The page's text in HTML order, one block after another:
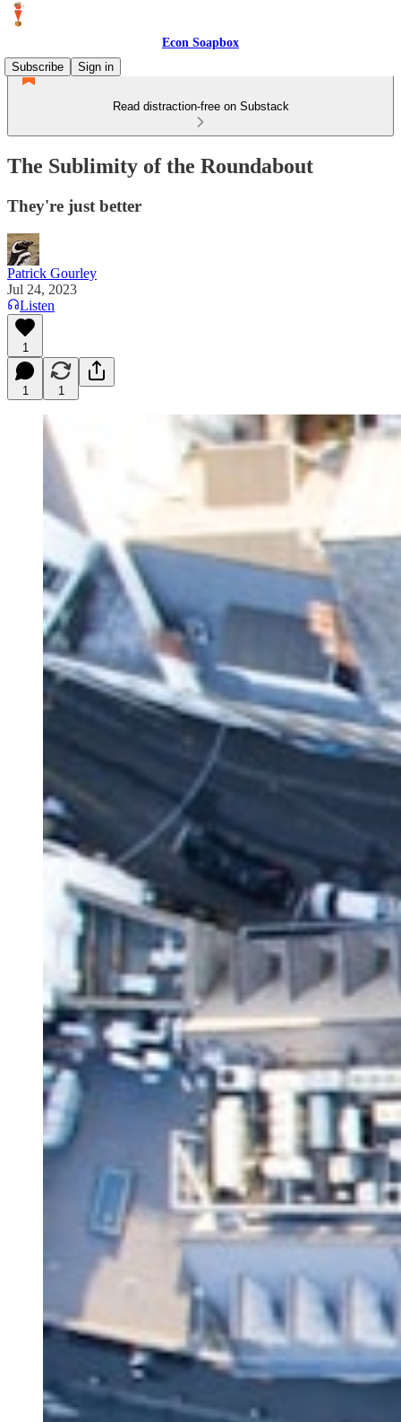
Econ Soapbox
Subscribe
Sign in
Read distraction-free on Substack
The Sublimity of the Roundabout
They're just better
Patrick Gourley
Jul 24, 2023
Listen
1
1 1